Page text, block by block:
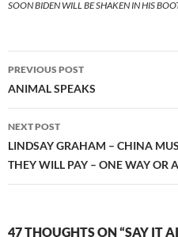
SOON BIDEN WILL BE SHAKEN IN HIS
Post
navigation
PREVIOUS POST
ANIMAL SPEAKS
NEXT POST
LINDSAY GRAHAM – CHINA
THEY WILL PAY – ONE WAY OR
47 THOUGHTS ON “SAY IT